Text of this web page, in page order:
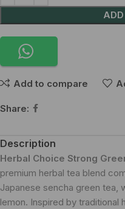
Add to compare
Share:
Description
Herbal Choice Strong
premium herbal tea blend
Japanese sencha green tea,
lemon. Inspired by traditional